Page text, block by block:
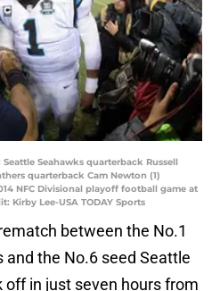
Seattle Seahawks quarterback Russell
quarterback Cam Newton (1)
NFC Divisional playoff football game at
Kirby Lee-USA TODAY Sports
between the No.1
and the No.6 seed Seattle
off in just seven hours from